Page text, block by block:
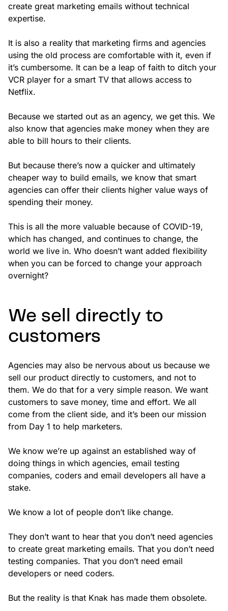
create great marketing emails without technical
expertise.
It is also a reality that marketing firms and agencies
using the old process are comfortable with it, even if
it’s cumbersome. It can be a leap of faith to ditch your
VCR player for a smart TV that allows access to
Netflix.
Because we started out as an agency, we get this. We
also know that agencies make money when they are
able to bill hours to their clients.
But because there’s now a quicker and ultimately
cheaper way to build emails, we know that smart
agencies can offer their clients higher value ways of
spending their money.
This is all the more valuable because of COVID-19,
which has changed, and continues to change, the
world we live in. Who doesn’t want added flexibility
when you can be forced to change your approach
overnight?
We sell directly to
customers
Agencies may also be nervous about us because we
sell our product directly to customers, and not to
them. We do that for a very simple reason. We want
customers to save money, time and effort. We all
come from the client side, and it’s been our mission
from Day 1 to help marketers.
We know we’re up against an established way of
doing things in which agencies, email testing
companies, coders and email developers all have a
stake.
We know a lot of people don’t like change.
They don’t want to hear that you don’t need agencies
to create great marketing emails. That you don’t need
testing companies. That you don’t need email
developers or need coders.
But the reality is that Knak has made them obsolete.